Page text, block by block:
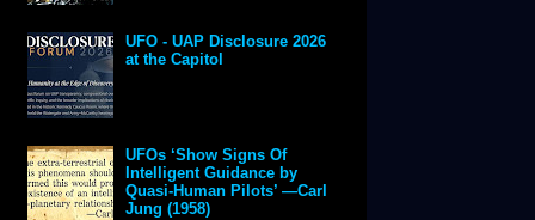
UFO - UAP Disclosure 2026
at the Capitol
UFOs ‘Show Signs Of
Intelligent Guidance by
Quasi-Human Pilots’ —Carl
Jung (1958)